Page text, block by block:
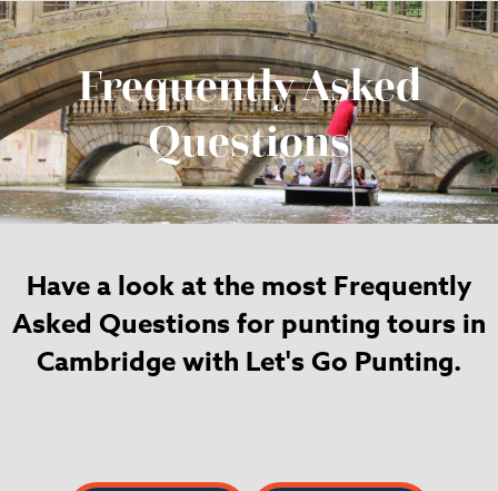
Frequently Asked
Questions
Have a look at the most Frequently
Asked Questions for punting tours in
Cambridge with Let's Go Punting.